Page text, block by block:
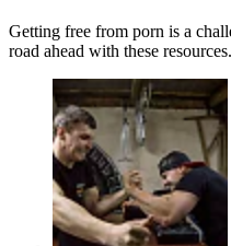
Getting free from porn is a
road ahead with these resources.